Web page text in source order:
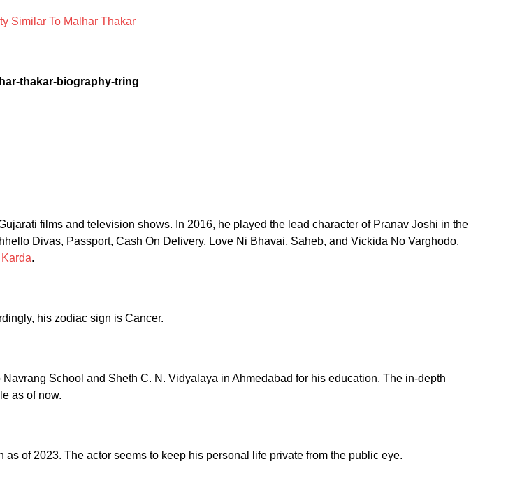
Similar To Malhar Thakar
films and television shows. In 2016, he played the lead character of Pranav Joshi in the
Divas, Passport, Cash On Delivery, Love Ni Bhavai, Saheb, and Vickida No Varghodo.
.
his zodiac sign is Cancer.
School and Sheth C. N. Vidyalaya in Ahmedabad for his education. The in-depth
as of now.
of 2023. The actor seems to keep his personal life private from the public eye.